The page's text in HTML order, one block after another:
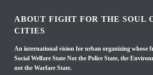
ABOUT FIGHT FOR THE SOUL
CITIES
An international vision for urban organizing whose
Social Welfare State Not the Police State, the
not the Warfare State.